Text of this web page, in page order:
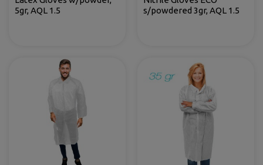
5gr, AQL 1.5
s/powdered 3gr, AQL 1.5